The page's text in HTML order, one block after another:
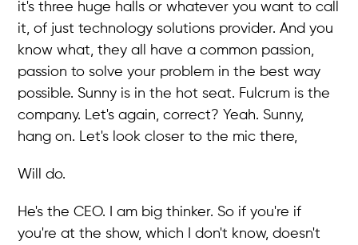
it's three huge halls or whatever you want to call
it, of just technology solutions provider. And you
know what, they all have a common passion,
passion to solve your problem in the best way
possible. Sunny is in the hot seat. Fulcrum is the
company. Let's again, correct? Yeah. Sunny,
hang on. Let's look closer to the mic there,
Will do.
He's the CEO. I am big thinker. So if you're if
you're at the show, which I don't know, doesn't